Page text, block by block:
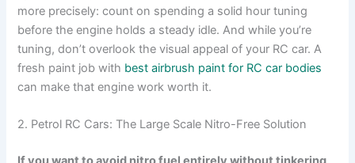
more precisely: count on spending a solid hour tuning
before the engine holds a steady idle. And while you’re
tuning, don’t overlook the visual appeal of your RC car. A
fresh paint job with best airbrush paint for RC car bodies
can make that engine work worth it.
2. Petrol RC Cars: The Large Scale Nitro-Free Solution